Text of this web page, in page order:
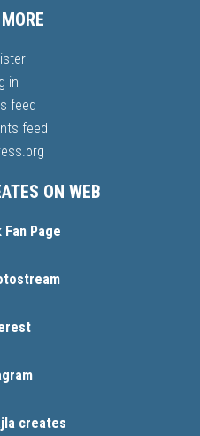
in
feed
feed
ON WEB
Fan Page
creates